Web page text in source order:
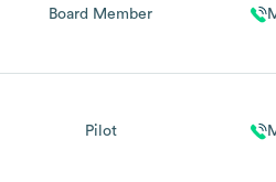
Board Member
Pilot